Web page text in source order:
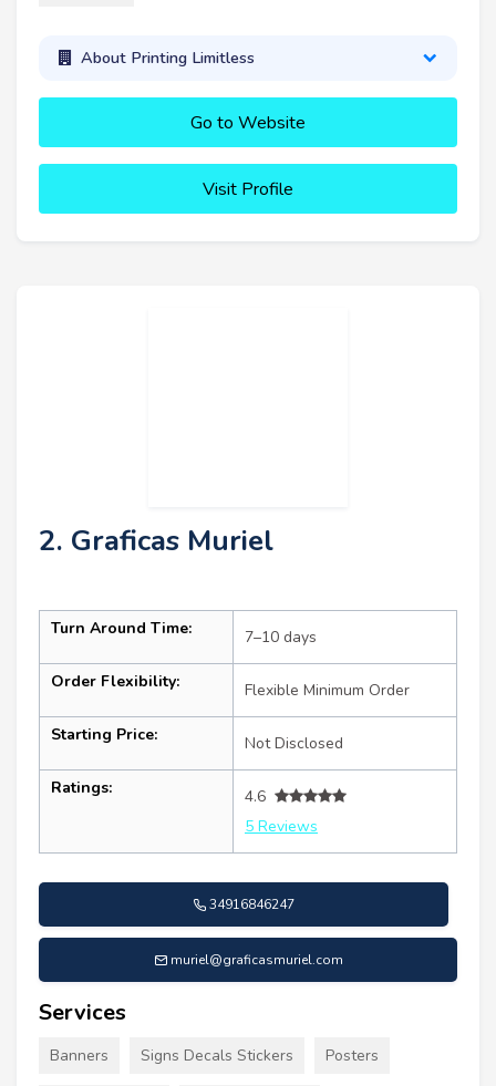
About Printing Limitless
Go to Website
Visit Profile
2. Graficas Muriel
Turn Around Time: 7–10 days
Order Flexibility: Flexible Minimum Order
Starting Price: Not Disclosed
Ratings:
4.6
5 Reviews
34916846247
muriel@graficasmuriel.com
Services
Banners Signs Decals Stickers Posters